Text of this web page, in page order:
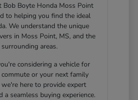
Bob Boyte Honda Moss Point
to helping you find the ideal
We understand the unique
in Moss Point, MS, and the
surrounding areas.
considering a vehicle for
or your next family
here to provide expert
a seamless buying experience.